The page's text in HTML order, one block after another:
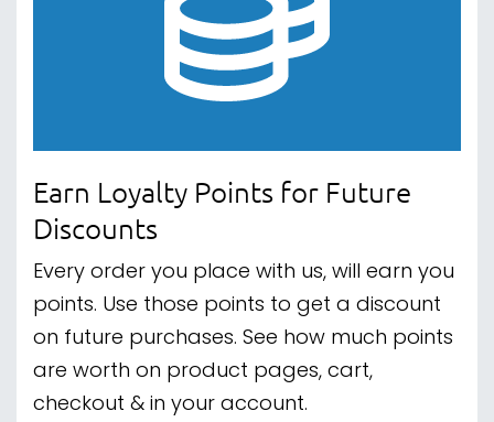
Earn Loyalty Points for Future
Discounts
Every order you place with us, will earn you
points. Use those points to get a discount
on future purchases. See how much points
are worth on product pages, cart,
checkout & in your account.